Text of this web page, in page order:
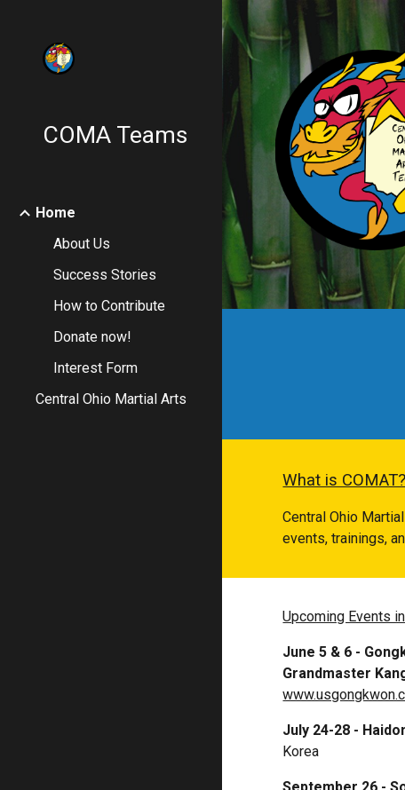
COMA Teams
Home
About Us
Success Stories
How to Contribute
Donate now!
Interest Form
Central Ohio Martial Arts
What is COMAT?
Central Ohio
events, trainings,
Upcoming Events
June 5 & 6 -
Grandmaster
July 24-28 -
Korea